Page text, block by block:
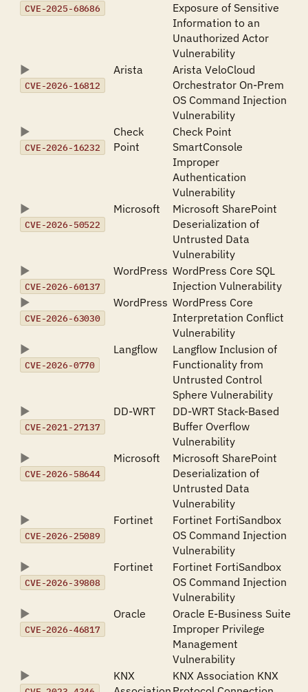
CVE-2025-68686
Exposure of Sensitive
Information to an
Unauthorized Actor
Vulnerability
CVE-2026-16812
Arista
Arista VeloCloud
Orchestrator On-Prem
OS Command Injection
Vulnerability
CVE-2026-16232
Check
Point
Check Point
SmartConsole
Improper
Authentication
Vulnerability
CVE-2026-50522
Microsoft
Microsoft SharePoint
Deserialization of
Untrusted Data
Vulnerability
CVE-2026-60137
WordPress WordPress Core SQL
Injection Vulnerability
CVE-2026-63030
WordPress WordPress Core
Interpretation Conflict
Vulnerability
CVE-2026-0770
Langflow
Langflow Inclusion of
Functionality from
Untrusted Control
Sphere Vulnerability
CVE-2021-27137
DD-WRT
DD-WRT Stack-Based
Buffer Overflow
Vulnerability
CVE-2026-58644
Microsoft
Microsoft SharePoint
Deserialization of
Untrusted Data
Vulnerability
CVE-2026-25089
Fortinet
Fortinet FortiSandbox
OS Command Injection
Vulnerability
CVE-2026-39808
Fortinet
Fortinet FortiSandbox
OS Command Injection
Vulnerability
CVE-2026-46817
Oracle
Oracle E-Business Suite
Improper Privilege
Management
Vulnerability
KNX
KNX Association KNX